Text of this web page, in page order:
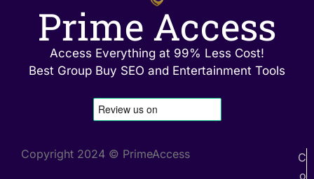
Prime Access
Access Everything at 99% Less Cost!
Best Group Buy SEO and Entertainment Tools
Copyright 2024 © PrimeAccess
C
o